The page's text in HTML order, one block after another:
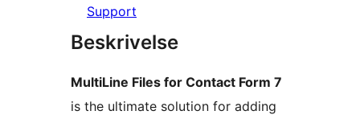
Support
Beskrivelse
MultiLine Files for Contact Form 7
is the ultimate solution for adding